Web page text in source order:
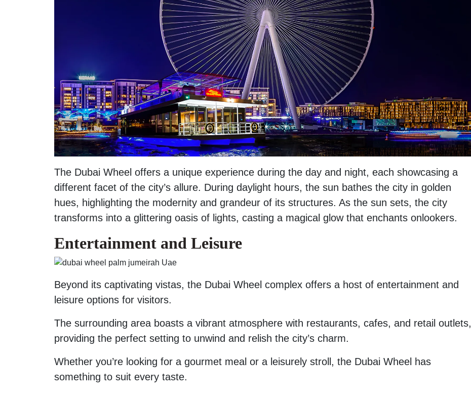
The Dubai Wheel offers a unique experience during the day and night, each showcasing a
different facet of the city’s allure. During daylight hours, the sun bathes the city in golden
hues, highlighting the modernity and grandeur of its structures. As the sun sets, the city
transforms into a glittering oasis of lights, casting a magical glow that enchants onlookers.
Entertainment and Leisure
Beyond its captivating vistas, the Dubai Wheel complex offers a host of entertainment and
leisure options for visitors.
The surrounding area boasts a vibrant atmosphere with restaurants, cafes, and retail outlets,
providing the perfect setting to unwind and relish the city’s charm.
Whether you’re looking for a gourmet meal or a leisurely stroll, the Dubai Wheel has
something to suit every taste.